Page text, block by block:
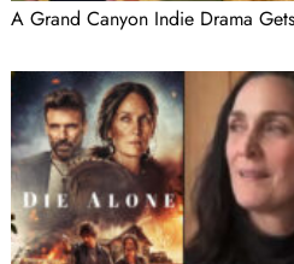
A Grand Canyon Indie Drama